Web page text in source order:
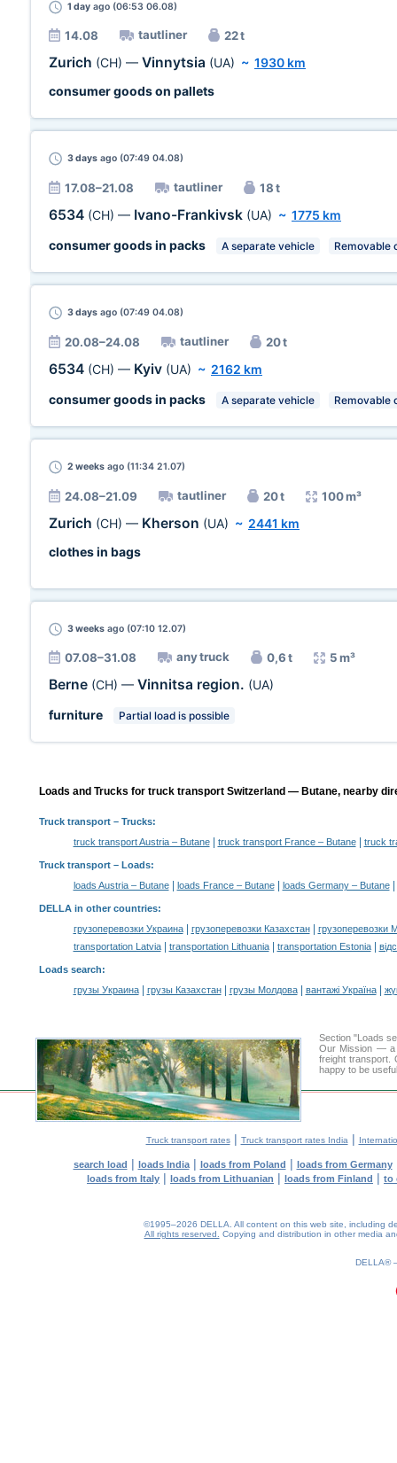
1 day ago (06:53 06.08)
14.08 tautliner 22 t
Zurich (CH) — Vinnytsia (UA) ~ 1930 km
consumer goods on pallets
3 days ago (07:49 04.08)
17.08–21.08 tautliner 18 t
6534 (CH) — Ivano-Frankivsk (UA) ~ 1775 km
consumer goods in packs
A separate vehicle Removable
3 days ago (07:49 04.08)
20.08–24.08 tautliner 20 t
6534 (CH) — Kyiv (UA) ~ 2162 km
consumer goods in packs
A separate vehicle Removable
2 weeks ago (11:34 21.07)
24.08–21.09 tautliner 20 t 100 m³
Zurich (CH) — Kherson (UA) ~ 2441 km
clothes in bags
3 weeks ago (07:10 12.07)
07.08–31.08 any truck 0,6 t 5 m³
Berne (CH) — Vinnitsa region. (UA)
furniture
Partial load is possible
Loads and Trucks for truck transport Switzerland — Butane, nearby
Truck transport– Trucks:
truck transport Austria – Butane| truck transport France – Butane| truck
Truck transport – Loads:
loads Austria – Butane| loads France – Butane| loads Germany – Butane|
DELLA in other countries:
грузоперевозки Украина| грузоперевозки Казахстан|
грузоперевозки
transportation Latvia| transportation Lithuania| transportation Estonia|
Loads search:
грузы Украина| грузы Казахстан| грузы Молдова| вантажі Україна|
Section "Loads
Our Mission — a
freight transport.
happy to be
Truck transport rates| Truck transport rates India |
search load | loads India| loads from Poland | loads from Germany
loads from Italy | loads from Lithuanian | loads from Finland | to
©1995–2026 DELLA. All content on this web site, including
All rights reserved.
Copying and distribution in other media
DELLA®